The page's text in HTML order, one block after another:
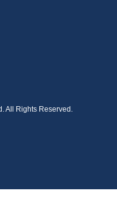
All Rights Reserved.